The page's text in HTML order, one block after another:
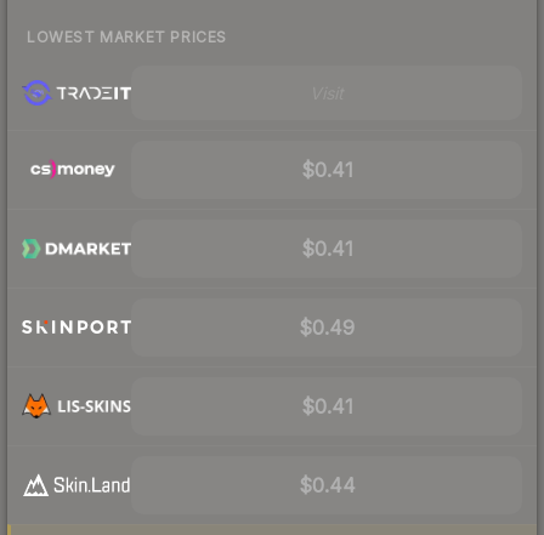
LOWEST MARKET PRICES
$0.41
$0.41
$0.49
$0.41
$0.44